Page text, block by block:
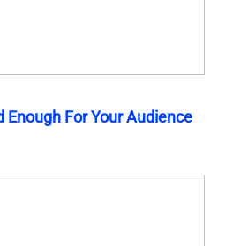
Enough For Your Audience